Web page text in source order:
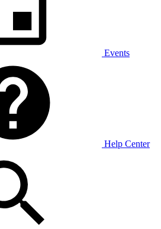
Events
Help Center